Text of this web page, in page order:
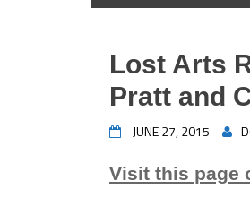
Lost Arts
Pratt and
JUNE 27, 2015
Visit this page